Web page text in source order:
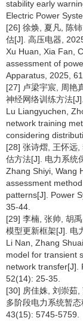
stability early
Electric Power
[26] 徐焕, 夏凡, 陈
估[J]. 高压电器,
Xu Huan, Xia Fan,
assessment of
Apparatus, 2025,
[27] 卢梁宇宸, 周艳
神经网络训练方法
Lu Liangyuchen,
network training
considering
[28] 张诗熠, 王怀远
估方法[J]. 电力系统
Zhang Shiyi, Wang
assessment
patterns[J]. Power
35-44.
[29] 李楠, 张帅, 胡
模型更新框架[J]. 电
Li Nan, Zhang
model for transient
network transfer[J].
52(14): 25-35.
[30] 房佳姝, 刘崇茹
多阶段电力系统暂
43(15): 5745-5759.